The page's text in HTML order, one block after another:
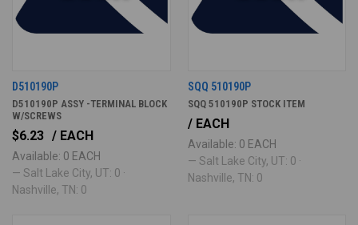
D510190P
D510190P ASSY -TERMINAL BLOCK
W/SCREWS
$6.23 / EACH
Available: 0 EACH
— Salt Lake City, UT: 0 ·
Nashville, TN: 0
SQQ 510190P
SQQ 510190P STOCK ITEM
/ EACH
Available: 0 EACH
— Salt Lake City, UT: 0 ·
Nashville, TN: 0